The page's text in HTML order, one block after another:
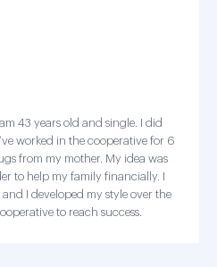
43 years old and single. I did
worked in the cooperative for 6
from my mother. My idea was
to help my family financially. I
I developed my style over the
to reach success.